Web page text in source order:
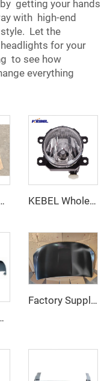
getting your hands
with high-end
Let the
for your
to see how
everything
Replacement Parts Upgrade Your Car with Style KEBEL Wholesale Price Car Fog Lights LED Oem 84501AJ060 Auto Fog Lamp for Subaru Forester 2019 2020 2021
H00ZZ1 Car Bumpers for Honda Accord 2014-2017
Factory Supply Aftermarket Engine Hood Panel Facelift Minivan Auto Body Parts for Chrysler Pacifica 2021+